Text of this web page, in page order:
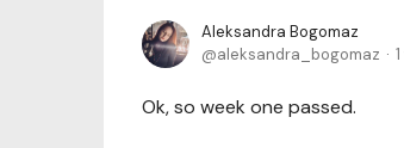
Aleksandra Bogomaz
aleksandra_bogomaz
Ok, so week one passed.